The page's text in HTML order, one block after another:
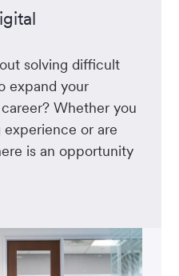
solving difficult
expand your
Whether you
experience or are
is an opportunity